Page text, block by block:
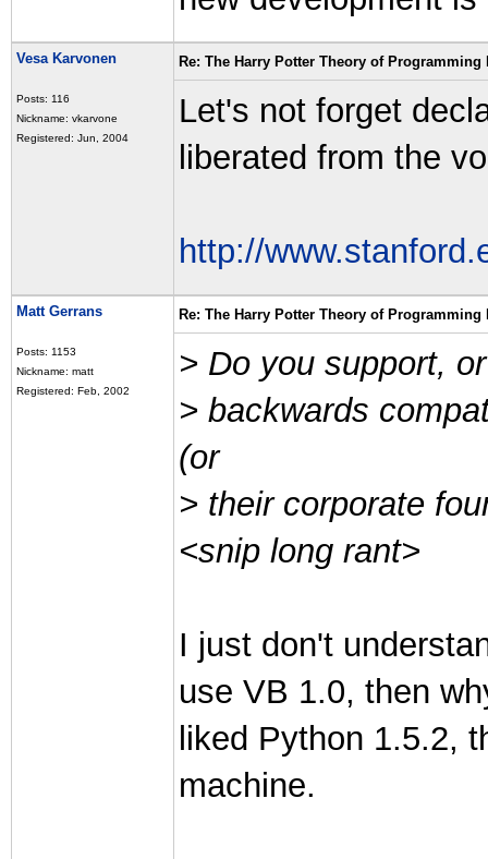
Vesa Karvonen
Posts: 116
Nickname: vkarvone
Registered: Jun, 2004
Re: The Harry Potter Theory of Programming
Let's not forget
liberated from the
http://
Matt Gerrans
Posts: 1153
Nickname: matt
Registered: Feb, 2002
Re: The Harry Potter Theory of Programming
> Do you support,
> backwards
(or
> their corporate
<snip long rant>
I just don't
use VB 1.0, then
liked Python 1.5.2,
machine.